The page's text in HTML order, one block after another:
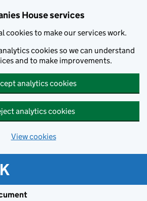
House services
cookies to make our services work.
cookies so we can understand
and to make improvements.
analytics cookies
analytics cookies
View cookies